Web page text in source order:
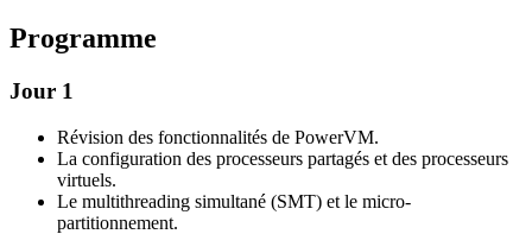
Programme
Jour 1
Révision des fonctionnalités de PowerVM.
La configuration des processeurs partagés et des processeurs
virtuels.
Le multithreading simultané (SMT) et le micro-
partitionnement.